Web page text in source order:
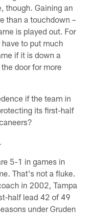
though. Gaining an
than a touchdown –
is played out. For
to put much
if it is down a
door for more
if the team in
its first-half
5-1 in games in
That's not a fluke.
in 2002, Tampa
half lead 42 of 49
under Gruden